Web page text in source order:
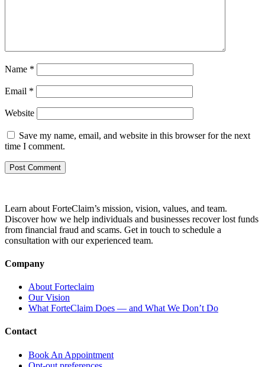
Name *
Email *
Website
Save my name, email, and website in this browser for the next
time I comment.
Learn about ForteClaim’s mission, vision, values, and team.
Discover how we help individuals and businesses recover lost funds
from financial fraud and scams. Get in touch to schedule a
consultation with our experienced team.
Company
About Forteclaim
Our Vision
What ForteClaim Does — and What We Don’t Do
Contact
Book An Appointment